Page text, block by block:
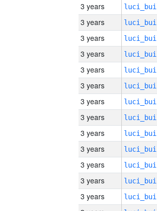
3 years
3 years
3 years
3 years
3 years
3 years
3 years
3 years
3 years
3 years
3 years
3 years
3 years